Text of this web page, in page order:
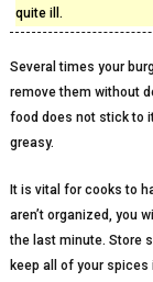
quite ill.
Several times your
remove them without
food does not stick to
greasy.
It is vital for cooks to
aren’t organized, you
the last minute. Store
keep all of your